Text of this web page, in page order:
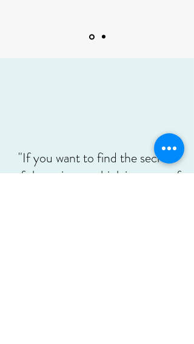
"If you want to find the secrets
of the universe, think in terms of